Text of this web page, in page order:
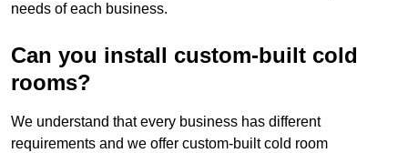
needs of each business.
Can you install custom-built cold
rooms?
We understand that every business has different
requirements and we offer custom-built cold room